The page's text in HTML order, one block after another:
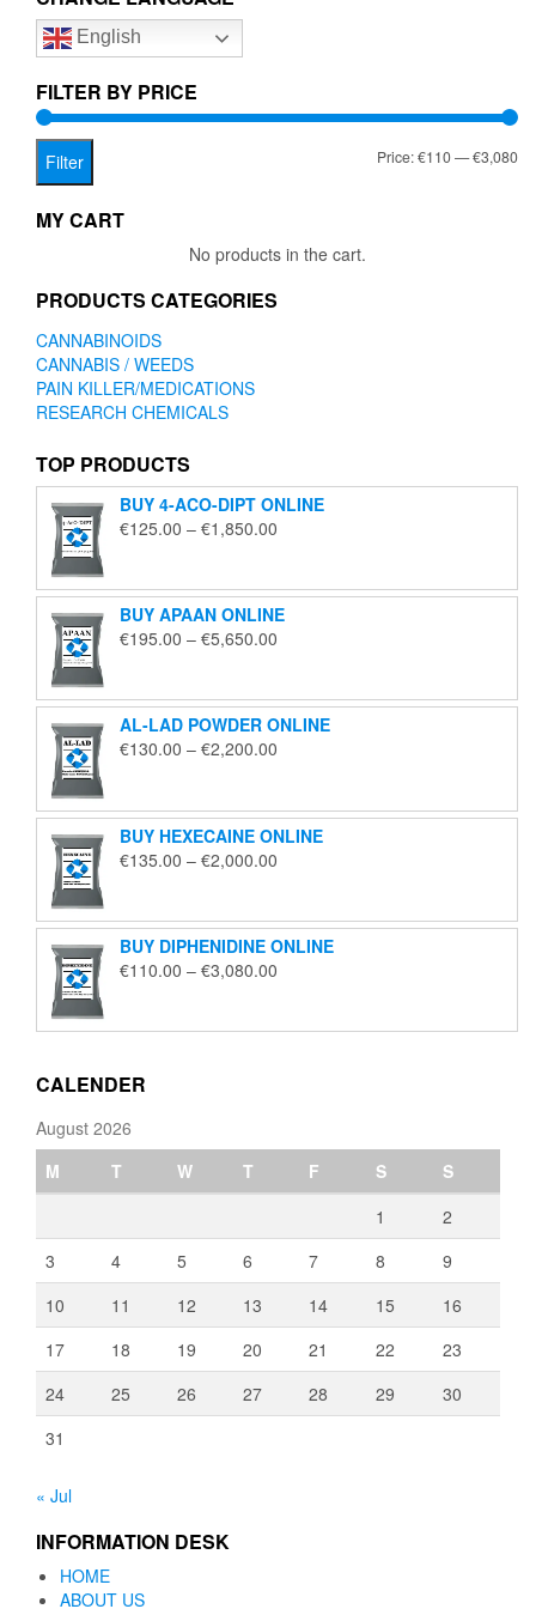
options
be
on
English
FILTER BY PRICE
Filter Price:€110—€3,080
MY CART
No products in the cart.
PRODUCTS CATEGORIES
CANNABINOIDS
CANNABIS / WEEDS
PAIN KILLER/MEDICATIONS
RESEARCH CHEMICALS
TOP PRODUCTS
BUY 4-ACO-DIPT ONLINE
€125.00 – €1,850.00
through
€1,850.00
BUY APAAN ONLINE
€195.00 – €5,650.00
through
€5,650.00
AL-LAD POWDER ONLINE
€130.00 – €2,200.00
through
€2,200.00
BUY HEXECAINE ONLINE
€135.00 – €2,000.00
through
€2,000.00
BUY DIPHENIDINE ONLINE
€110.00 – €3,080.00
through
CALENDER
August 2026
M
T W T F S
S
1
2
3
4 5 6 7 8
9
10
11 12 13 14 15
16
17
18 19 20 21 22
23
24
25 26 27 28 29
30
31
« Jul
INFORMATION DESK
HOME
ABOUT US